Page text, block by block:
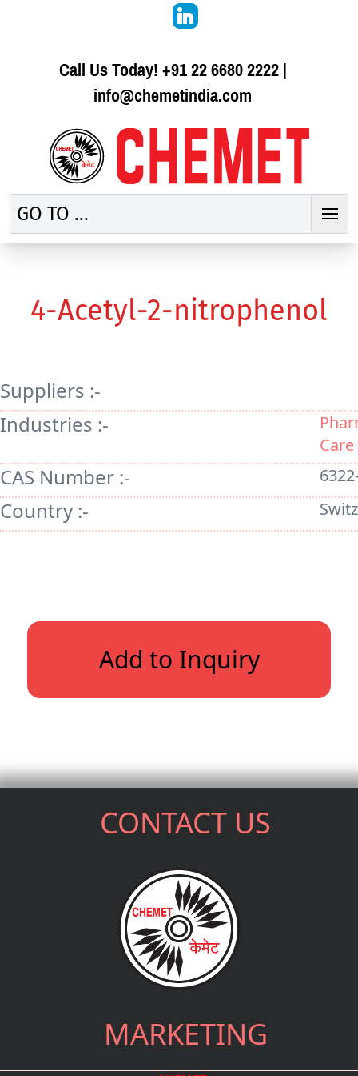
Call Us Today!+91 22 6680 2222|
info@chemetindia.com
GO TO ...
4-Acetyl-2-nitrophenol
Suppliers :-
Industries :-
Care
CAS Number :-
Country :-
Add to Inquiry
CONTACT US
MARKETING